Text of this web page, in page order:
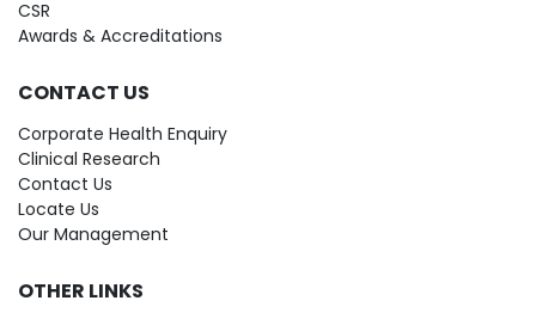
CSR
Awards & Accreditations
CONTACT US
Corporate Health Enquiry
Clinical Research
Contact Us
Locate Us
Our Management
OTHER LINKS